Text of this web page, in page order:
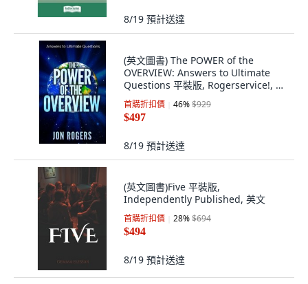
8/19 預計送達
(英文圖書) The POWER of the
OVERVIEW: Answers to Ultimate
Questions 平裝版, Rogerservice!, 英
文
首購折扣價 46%$929
$497
8/19 預計送達
(英文圖書)Five 平裝版,
Independently Published, 英文
首購折扣價 28%$694
$494
8/19 預計送達